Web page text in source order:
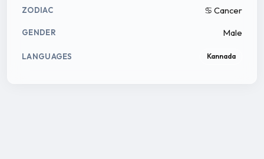
ZODIAC ♋ Cancer
GENDER Male
LANGUAGES Kannada